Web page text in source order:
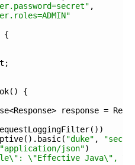
,
{
;
( )
{
<Response> response =
( ) )
( ) . basic( "duke" ,
"application/json")
\"Effective Java\",